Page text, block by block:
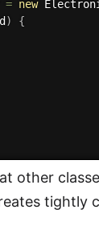
= new
)
{
other
tightly